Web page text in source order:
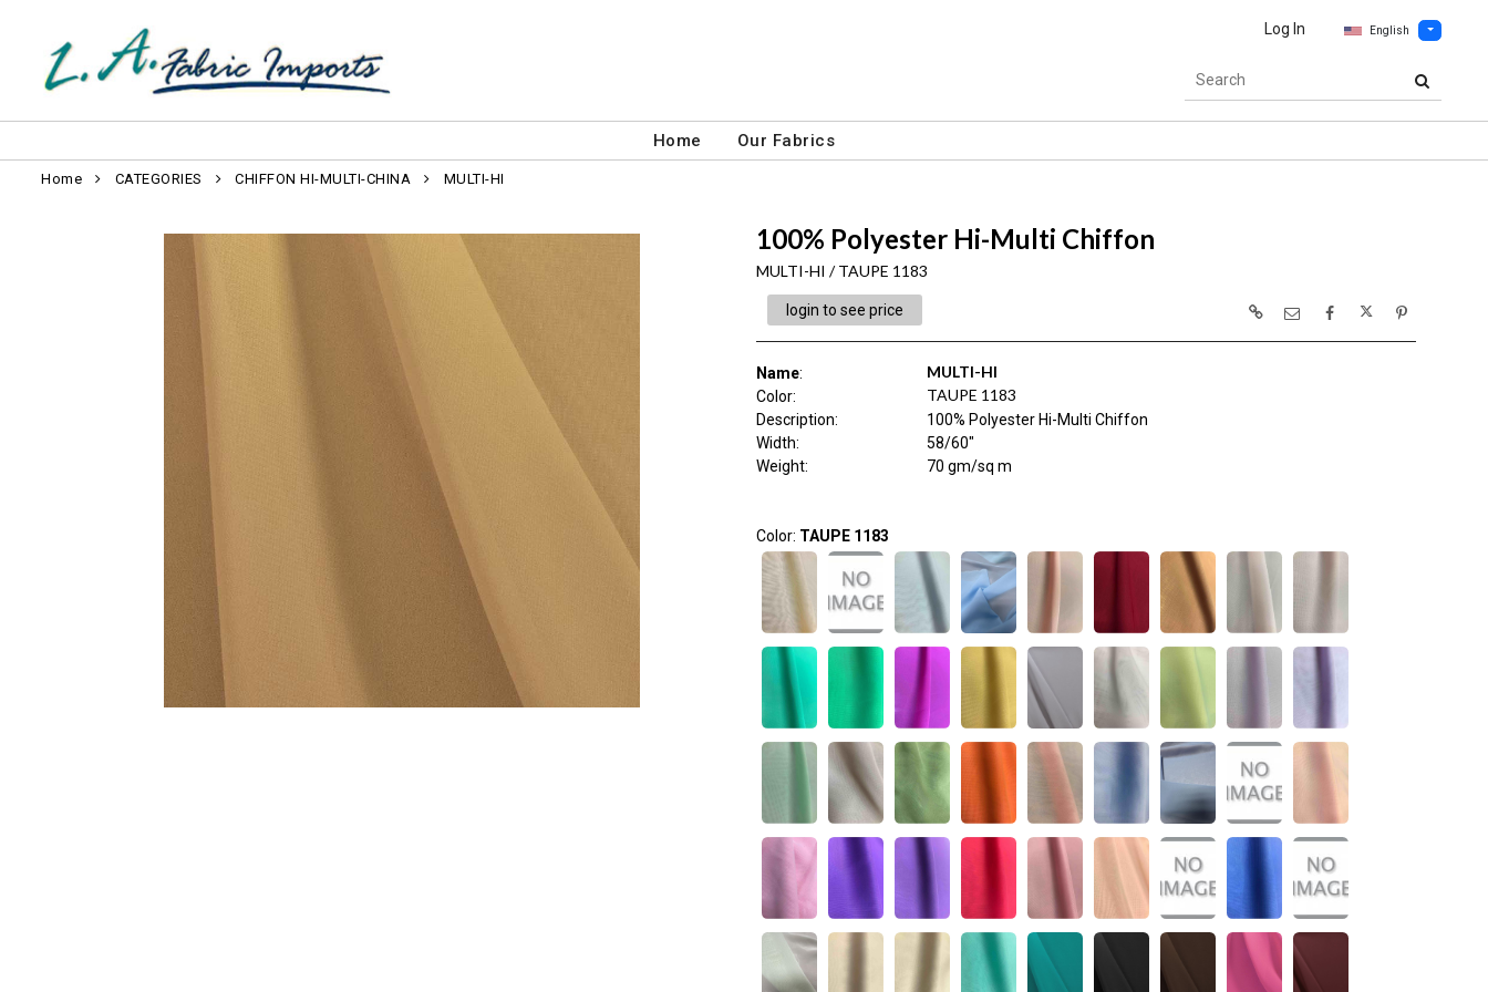
Log In English
Home Our Fabrics
Home CATEGORIES CHIFFON HI-MULTI-CHINA MULTI-HI
100% Polyester Hi-Multi Chiffon
MULTI-HI / TAUPE 1183
login to see price
Name: MULTI-HI
Color: TAUPE 1183
Description:
100% Polyester Hi-Multi Chiffon
Width:
58/60"
Weight: 70 gm/sq m
Color: TAUPE 1183